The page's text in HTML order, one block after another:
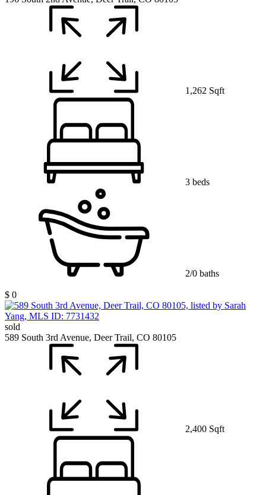
1,262 Sqft
3 beds
2/0 baths
$ 0
sold
589 South 3rd Avenue, Deer Trail, CO 80105
2,400 Sqft